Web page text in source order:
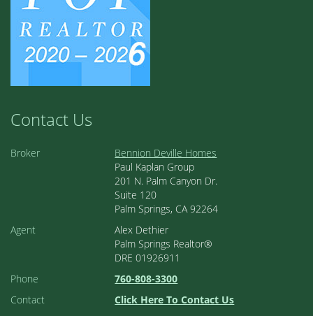
Contact Us
Broker
Bennion Deville Homes
Paul Kaplan Group
201 N. Palm Canyon Dr.
Suite 120
Palm Springs, CA 92264
Agent
Alex Dethier
Palm Springs Realtor®
DRE 01926911
Phone
760-808-3300
Contact
Click Here To Contact Us